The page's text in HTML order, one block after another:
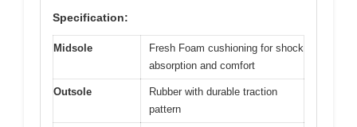
Specification:
Midsole
Fresh Foam cushioning for shock
absorption and comfort
Outsole
Rubber with durable traction
pattern